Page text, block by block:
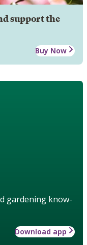
support the
Buy Now
gardening know-
Download app